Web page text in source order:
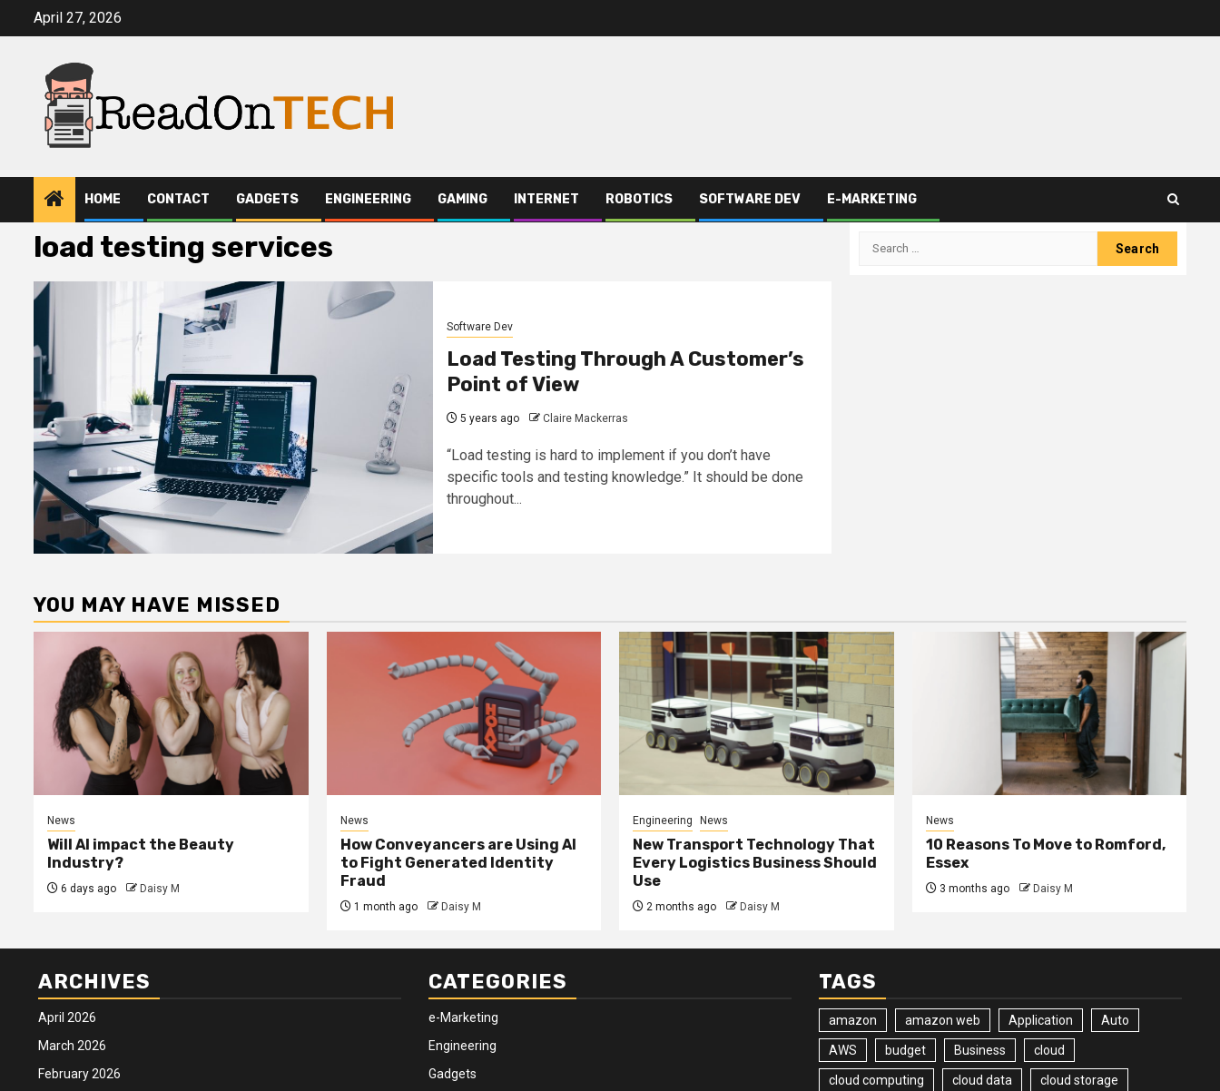
April 27, 2026
HOME CONTACT GADGETS ENGINEERING GAMING INTERNET ROBOTICS SOFTWARE DEV E-MARKETING
load testing services
Software Dev
Load Testing Through A Customer’s
Point of View
5 years ago Claire Mackerras
“Load testing is hard to implement if you don’t have
specific tools and testing knowledge.” It should be done
throughout...
Search
YOU MAY HAVE MISSED
News
Will AI impact the Beauty
Industry?
6 days ago Daisy M
News
How Conveyancers are Using AI
to Fight Generated Identity
Fraud
1 month ago Daisy M
Engineering News
New Transport Technology That
Every Logistics Business Should
Use
2 months ago Daisy M
News
10 Reasons To Move to Romford,
Essex
3 months ago Daisy M
ARCHIVES
April 2026
March 2026
February 2026
CATEGORIES
e-Marketing
Engineering
Gadgets
TAGS
amazon amazon web Application Auto
AWS budget Business cloud
cloud computing cloud data cloud storage